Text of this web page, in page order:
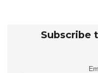
Subscribe